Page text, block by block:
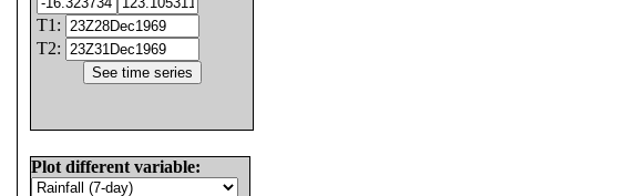
T1:
T2:
Plot different variable: